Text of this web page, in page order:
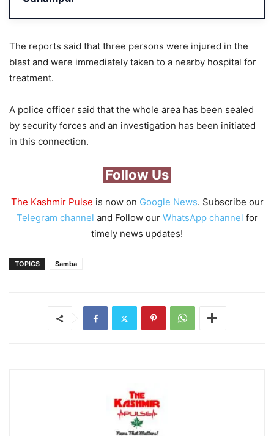
The reports said that three persons were injured in the
blast and were immediately taken to a nearby hospital for
treatment.
A police officer said that the whole area has been sealed
by security forces and an investigation has been initiated
in this connection.
Follow Us
The Kashmir Pulse is now on Google News. Subscribe our
Telegram channel and Follow our WhatsApp channel for
timely news updates!
TOPICS Samba